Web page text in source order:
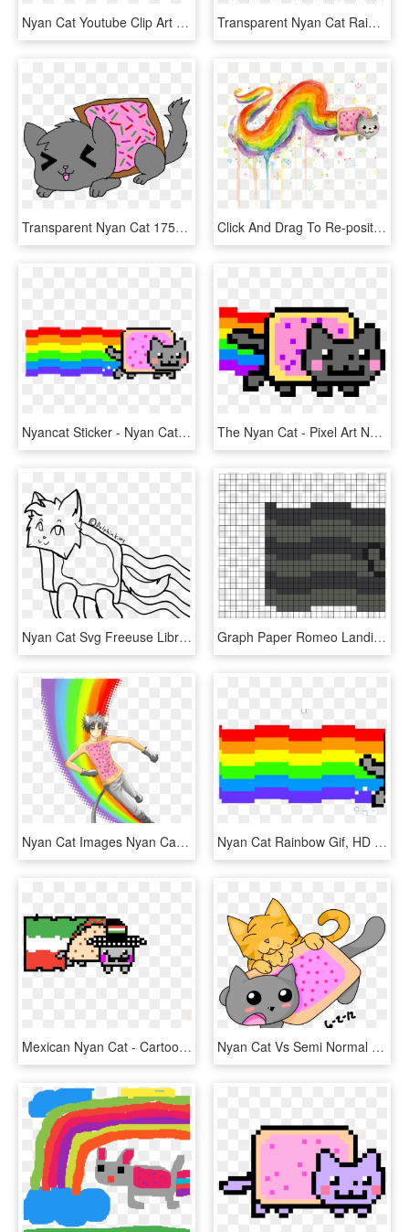
Nyan Cat Youtube Clip Art - Nyan Cat Pixel Art, HD Png Download Transparent Nyan Cat Rainbow Png - Nyan Cat Valentine Pixel Art, Png Download
Transparent Nyan Cat 175585 - Anime Nyan Cat, HD Png Download Click And Drag To Re-position The Image, If Desired - Rainbow Nyan Cat, HD Png Download
Nyancat Sticker - Nyan Cat Logo Png, Transparent Png The Nyan Cat - Pixel Art Neon Cat, HD Png Download
Nyan Cat Svg Freeuse Library Rr Collections - Drawing, HD Png Download Graph Paper Romeo Landinez Co - Fairly Oddparents Pixel Art, HD Png Download
Nyan Cat Images Nyan Catboy Hd Wallpaper And Background, HD Png Download Nyan Cat Rainbow Gif, HD Png Download
Mexican Nyan Cat - Cartoon, HD Png Download Nyan Cat Vs Semi Normal Cat Drawing - Cartoon, HD Png Download